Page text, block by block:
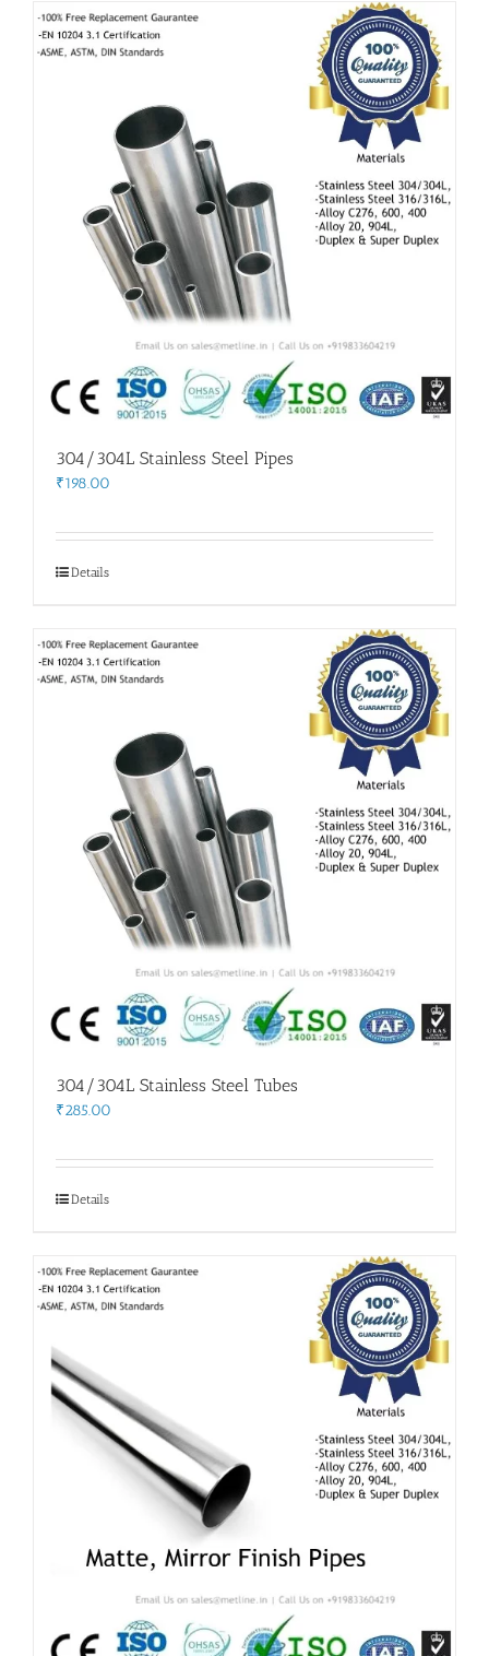
Flanges
Price List
Blog
Contact Us
304/304L Stainless Steel Pipes
₹198.00
Details
304/304L Stainless Steel Tubes
₹285.00
Details